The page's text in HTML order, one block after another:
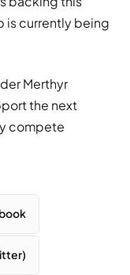
is currently being
Merthyr
the next
compete